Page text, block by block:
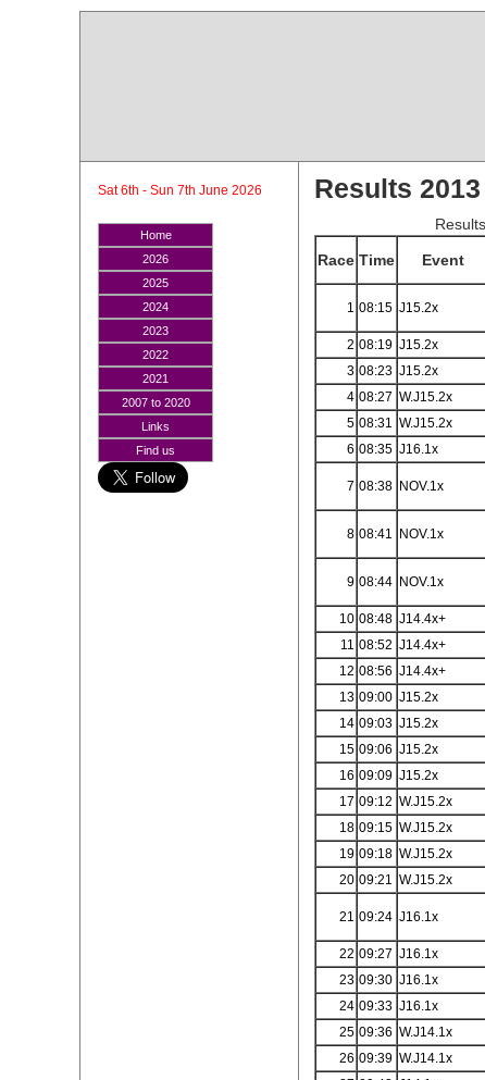
Sat 6th - Sun 7th June 2026
Home
2026
2025
2024
2023
2022
2021
2007 to 2020
Links
Find us
Results 2013
Race Time Event
1 08:15 J15.2x
2 08:19 J15.2x
3 08:23 J15.2x
4 08:27 W.J15.2x
5 08:31 W.J15.2x
6 08:35 J16.1x
7 08:38 NOV.1x
8 08:41 NOV.1x
9 08:44 NOV.1x
10 08:48 J14.4x+
11 08:52 J14.4x+
12 08:56 J14.4x+
13 09:00 J15.2x
14 09:03 J15.2x
15 09:06 J15.2x
16 09:09 J15.2x
17 09:12 W.J15.2x
18 09:15 W.J15.2x
19 09:18 W.J15.2x
20 09:21 W.J15.2x
21 09:24 J16.1x
22 09:27 J16.1x
23 09:30 J16.1x
24 09:33 J16.1x
25 09:36 W.J14.1x
26 09:39 W.J14.1x